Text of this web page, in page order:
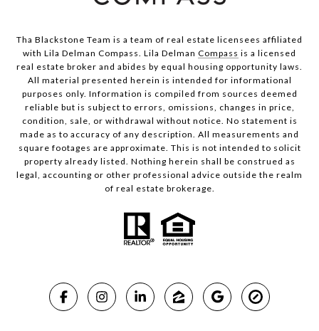
Tha Blackstone Team is a team of real estate licensees affiliated
with Lila Delman Compass. Lila Delman Compass is a licensed
real estate broker and abides by equal housing opportunity laws.
All material presented herein is intended for informational
purposes only. Information is compiled from sources deemed
reliable but is subject to errors, omissions, changes in price,
condition, sale, or withdrawal without notice. No statement is
made as to accuracy of any description. All measurements and
square footages are approximate. This is not intended to solicit
property already listed. Nothing herein shall be construed as
legal, accounting or other professional advice outside the realm
of real estate brokerage.